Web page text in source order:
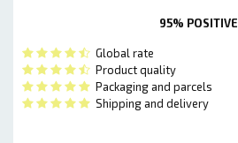
95% POSITIVE
Global rate
Product quality
Packaging and parcels
Shipping and delivery